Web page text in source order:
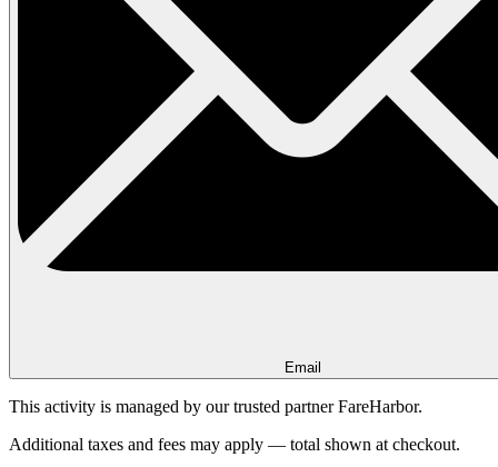
Email
This activity is managed by our trusted partner FareHarbor.
Additional taxes and fees may apply — total shown at checkout.